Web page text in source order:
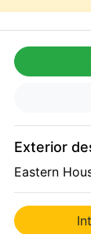
Exterior
Eastern